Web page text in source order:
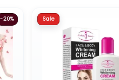
-20% Sale